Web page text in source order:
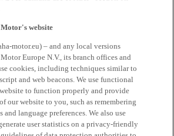
website
motor.eu) – and any local versions
Europe N.V., its branch offices and
cookies, including techniques similar to
and web beacons. We use functional
to function properly and provide
our website to you, such as remembering
language preferences. We also use
user statistics on a privacy-friendly